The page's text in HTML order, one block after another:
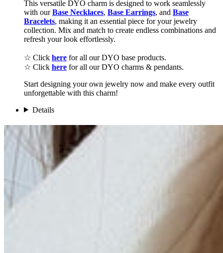
This versatile DYO charm is designed to work seamlessly
with ourBase Necklaces, Base Earrings, and Base
Bracelets, making it an essential piece for your jewelry
collection. Mix and match to create endless combinations and
refresh your look effortlessly.
☆ Click here for all our DYO base products.
☆ Click here for all our DYO charms & pendants.
Start designing your own jewelry now and make every outfit
unforgettable with this charm!
Details